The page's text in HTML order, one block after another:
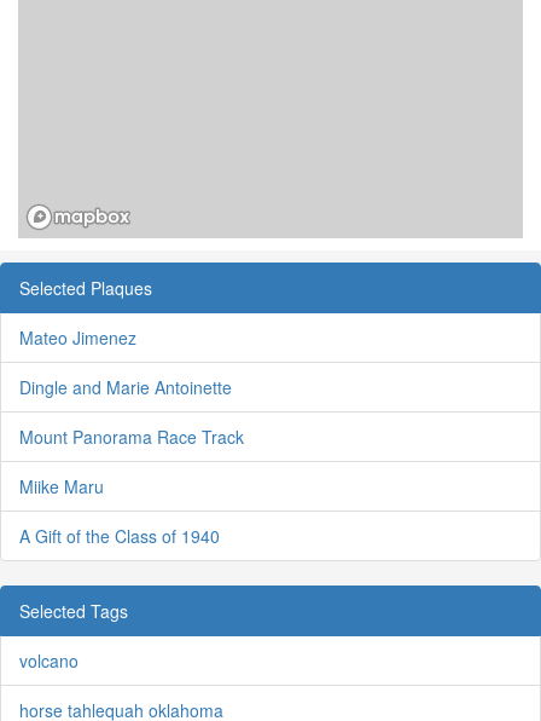
Selected Plaques
Mateo Jimenez
Dingle and Marie Antoinette
Mount Panorama Race Track
Miike Maru
A Gift of the Class of 1940
Selected Tags
volcano
horse tahlequah oklahoma